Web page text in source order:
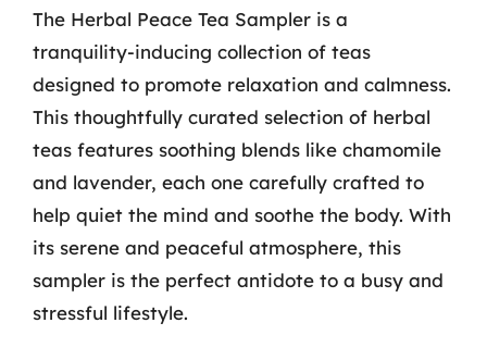
The Herbal Peace Tea Sampler is a
tranquility-inducing collection of teas
designed to promote relaxation and calmness.
This thoughtfully curated selection of herbal
teas features soothing blends like chamomile
and lavender, each one carefully crafted to
help quiet the mind and soothe the body. With
its serene and peaceful atmosphere, this
sampler is the perfect antidote to a busy and
stressful lifestyle.